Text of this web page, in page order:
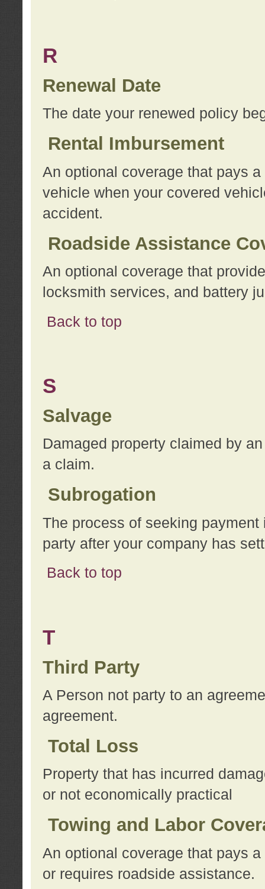
R
Renewal Date
The date your renewed policy
Rental Imbursement
An optional coverage that pays
vehicle when your covered
accident.
Roadside Assistance
An optional coverage that
locksmith services, and battery
Back to top
S
Salvage
Damaged property claimed by
a claim.
Subrogation
The process of seeking
party after your company has
Back to top
T
Third Party
A Person not party to an
agreement.
Total Loss
Property that has incurred
or not economically practical
Towing and Labor
An optional coverage that pays
or requires roadside assistance.